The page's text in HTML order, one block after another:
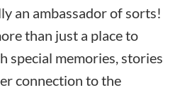
an ambassador of sorts!
than just a place to
special memories, stories
connection to the